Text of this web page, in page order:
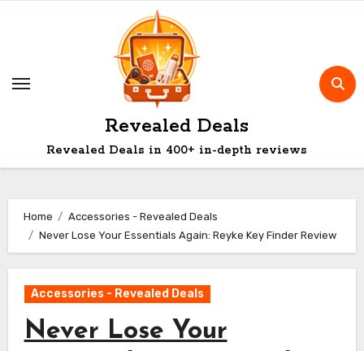
Revealed Deals
Revealed Deals in 400+ in-depth reviews
Home
Accessories - Revealed Deals
Never Lose Your Essentials Again: Reyke Key Finder Review
Accessories - Revealed Deals
Never Lose Your